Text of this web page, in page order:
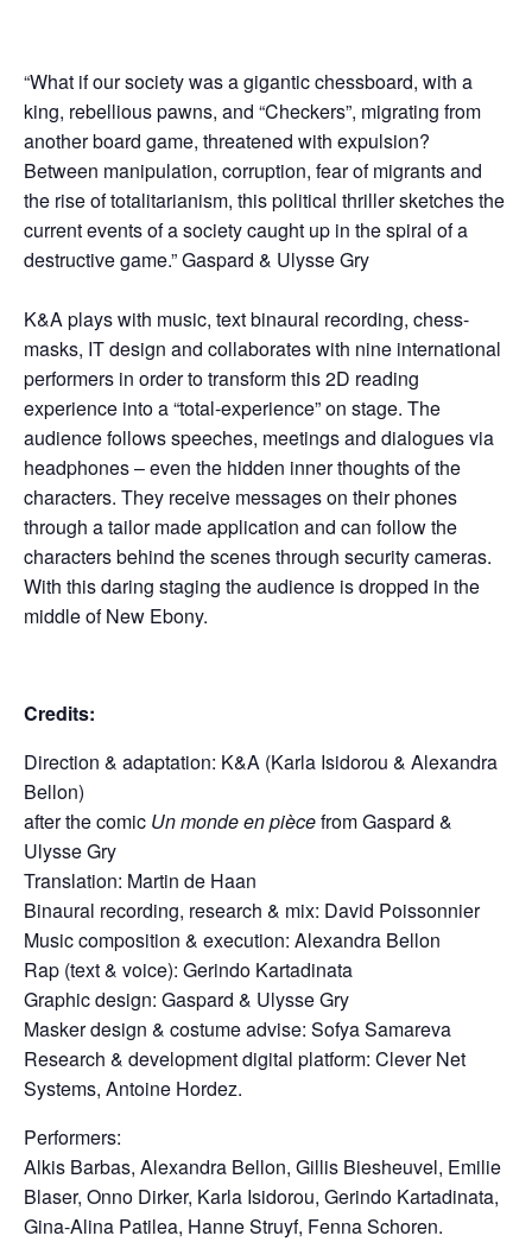
“What if our society was a gigantic chessboard, with a
king, rebellious pawns, and “Checkers”, migrating from
another board game, threatened with expulsion?
Between manipulation, corruption, fear of migrants and
the rise of totalitarianism, this political thriller sketches the
current events of a society caught up in the spiral of a
destructive game.” Gaspard & Ulysse Gry
K&A plays with music, text binaural recording, chess-
masks, IT design and collaborates with nine international
performers in order to transform this 2D reading
experience into a “total-experience” on stage. The
audience follows speeches, meetings and dialogues via
headphones – even the hidden inner thoughts of the
characters. They receive messages on their phones
through a tailor made application and can follow the
characters behind the scenes through security cameras.
With this daring staging the audience is dropped in the
middle of New Ebony.
Credits:
Direction & adaptation: K&A (Karla Isidorou & Alexandra
Bellon)
after the comic Un monde en piècefrom Gaspard &
Ulysse Gry
Translation: Martin de Haan
Binaural recording, research & mix: David Poissonnier
Music composition & execution: Alexandra Bellon
Rap (text & voice): Gerindo Kartadinata
Graphic design: Gaspard & Ulysse Gry
Masker design & costume advise: Sofya Samareva
Research & development digital platform: Clever Net
Systems, Antoine Hordez.
Performers:
Alkis Barbas, Alexandra Bellon, Gillis Biesheuvel, Emilie
Blaser, Onno Dirker, Karla Isidorou, Gerindo Kartadinata,
Gina-Alina Patilea, Hanne Struyf, Fenna Schoren.